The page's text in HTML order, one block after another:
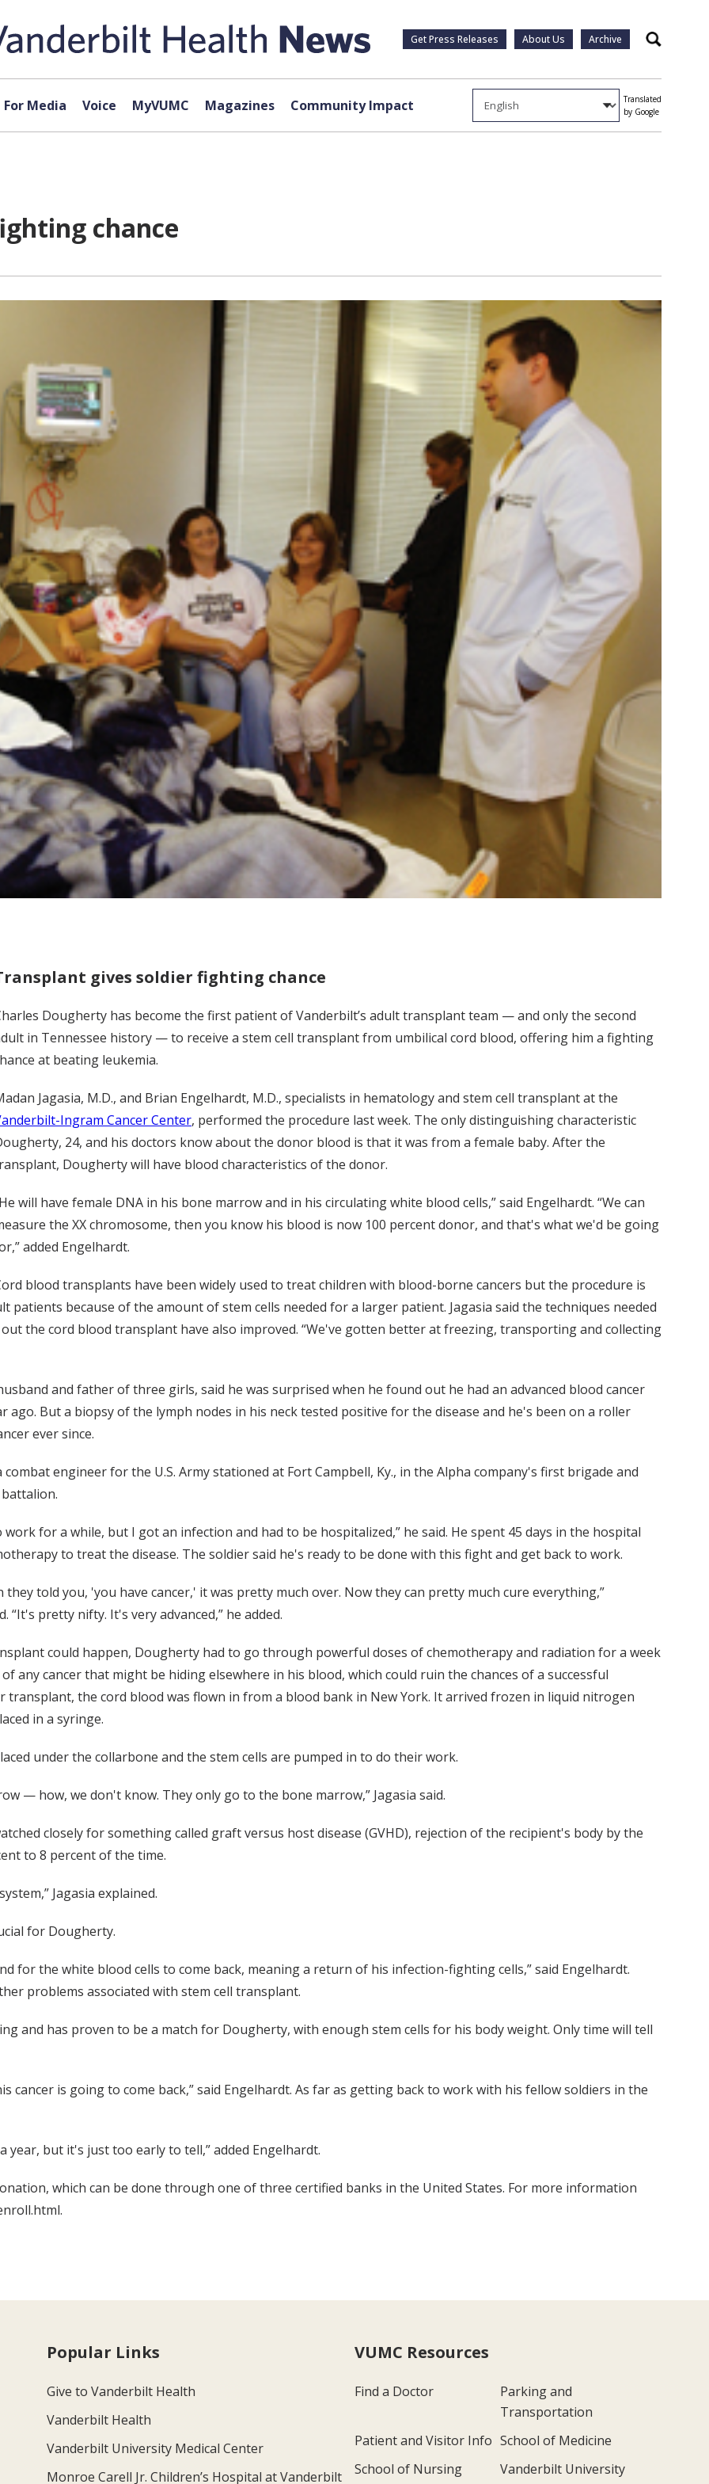
Get Press Releases About Us Archive Search
For Media Voice MyVUMC Magazines Community Impact
Translated
by Google
chance
gives soldier fighting chance
Dougherty has become the first patient of Vanderbilt’s adult transplant team — and only the second
in Tennessee history — to receive a stem cell transplant from umbilical cord blood, offering him a fighting
at beating leukemia.
Jagasia, M.D., and Brian Engelhardt, M.D., specialists in hematology and stem cell transplant at the
Ingram Cancer Center, performed the procedure last week. The only distinguishing characteristic
24, and his doctors know about the donor blood is that it was from a female baby. After the
Dougherty will have blood characteristics of the donor.
will have female DNA in his bone marrow and in his circulating white blood cells,” said Engelhardt. “We can
the XX chromosome, then you know his blood is now 100 percent donor, and that's what we'd be going
added Engelhardt.
blood transplants have been widely used to treat children with blood-borne cancers but the procedure is
patients because of the amount of stem cells needed for a larger patient. Jagasia said the techniques needed
the cord blood transplant have also improved. “We've gotten better at freezing, transporting and collecting
and father of three girls, said he was surprised when he found out he had an advanced blood cancer
ago. But a biopsy of the lymph nodes in his neck tested positive for the disease and he's been on a roller
ever since.
engineer for the U.S. Army stationed at Fort Campbell, Ky., in the Alpha company's first brigade and
work for a while, but I got an infection and had to be hospitalized,” he said. He spent 45 days in the hospital
to treat the disease. The soldier said he's ready to be done with this fight and get back to work.
they told you, 'you have cancer,' it was pretty much over. Now they can pretty much cure everything,”
“It's pretty nifty. It's very advanced,” he added.
could happen, Dougherty had to go through powerful doses of chemotherapy and radiation for a week
any cancer that might be hiding elsewhere in his blood, which could ruin the chances of a successful
the cord blood was flown in from a blood bank in New York. It arrived frozen in liquid nitrogen
in a syringe.
under the collarbone and the stem cells are pumped in to do their work.
— how, we don't know. They only go to the bone marrow,” Jagasia said.
closely for something called graft versus host disease (GVHD), rejection of the recipient's body by the
to 8 percent of the time.
Jagasia explained.
for Dougherty.
for the white blood cells to come back, meaning a return of his infection-fighting cells,” said Engelhardt.
problems associated with stem cell transplant.
and has proven to be a match for Dougherty, with enough stem cells for his body weight. Only time will tell
cancer is going to come back,” said Engelhardt. As far as getting back to work with his fellow soldiers in the
but it's just too early to tell,” added Engelhardt.
which can be done through one of three certified banks in the United States. For more information
Popular Links
Give to Vanderbilt Health
Vanderbilt Health
Vanderbilt University Medical Center
Monroe Carell Jr. Children’s Hospital at Vanderbilt
VUMC Resources
Find a Doctor
Parking and
Transportation
Patient and Visitor Info School of Medicine
School of Nursing
Vanderbilt University